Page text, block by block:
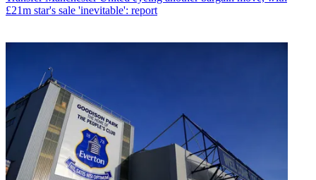
£21m star's sale 'inevitable': report